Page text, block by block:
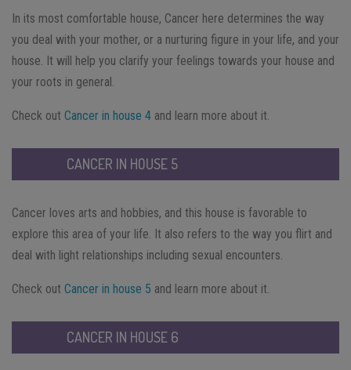
In its most comfortable house, Cancer here determines the way
you deal with your mother, or a nurturing figure in your life, and your
house. It will help you clarify your feelings towards your house and
your roots in general.
Check out Cancer in house 4 and learn more about it.
CANCER IN HOUSE 5
Cancer loves arts and hobbies, and this house is favorable to
explore this area of your life. It also refers to the way you flirt and
deal with light relationships including sexual encounters.
Check out Cancer in house 5 and learn more about it.
CANCER IN HOUSE 6